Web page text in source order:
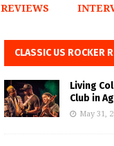
REVIEWS
CLASSIC US ROCKER
Living
Club in
May 31,